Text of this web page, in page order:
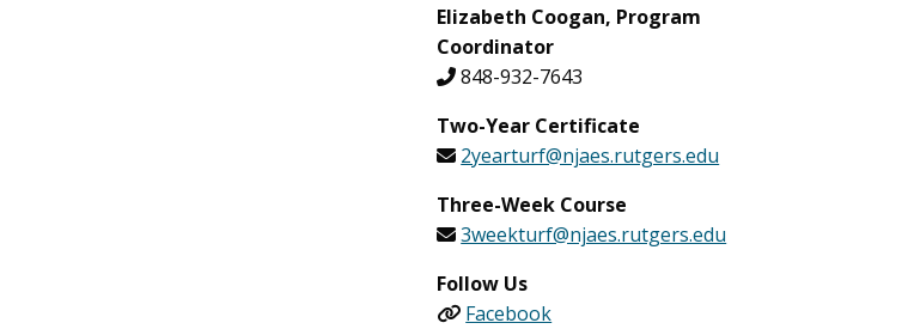
Elizabeth Coogan, Program
Coordinator
848-932-7643
Two-Year Certificate
2yearturf@njaes.rutgers.edu
Three-Week Course
3weekturf@njaes.rutgers.edu
Follow Us
Facebook